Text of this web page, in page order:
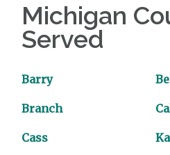
Michigan
Served
Barry
Branch
Cass